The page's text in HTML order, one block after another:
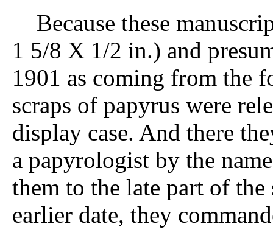
Because these
1 5/8 X 1/2 in.) and
1901 as coming from the
scraps of papyrus were
display case. And there
a papyrologist by the
them to the late part of
earlier date, they